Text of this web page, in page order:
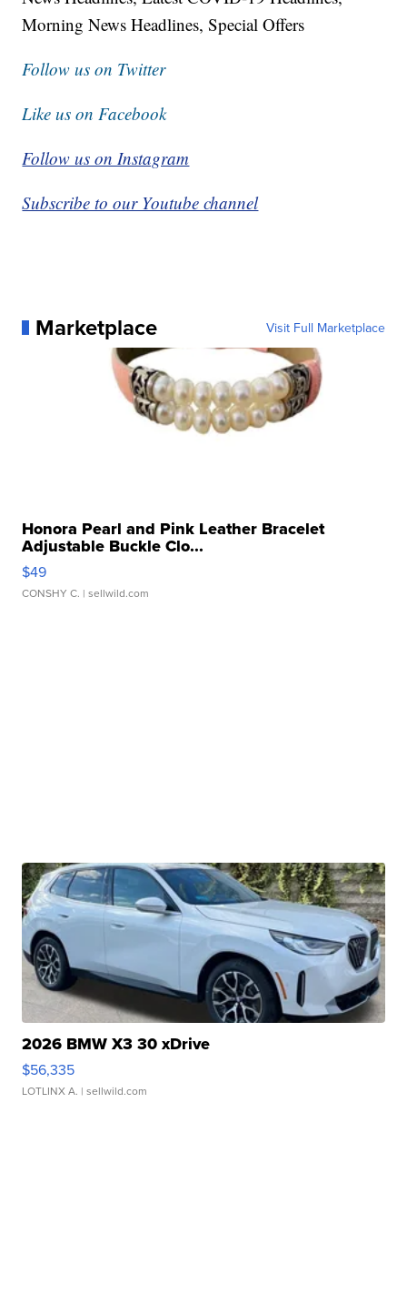
Morning News Headlines, Special Offers
Follow us on Twitter
Like us on Facebook
Follow us on Instagram
Subscribe to our Youtube channel
Marketplace Visit Full Marketplace
Honora Pearl and Pink Leather Bracelet
Adjustable Buckle Clo...
$49
CONSHY C. | sellwild.com
2026 BMW X3 30 xDrive
$56,335
LOTLINX A. | sellwild.com